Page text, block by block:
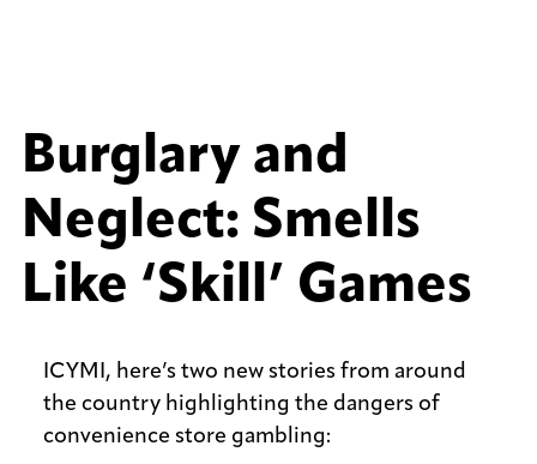
Burglary and
Neglect: Smells
Like ‘Skill’ Games
ICYMI, here’s two new stories from around
the country highlighting the dangers of
convenience store gambling: